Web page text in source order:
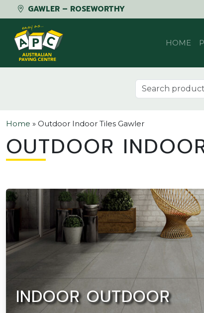
GAWLER – ROSEWORTHY
Skip to content
HOME
Search for:
Home » Outdoor Indoor Tiles Gawler
OUTDOOR
INDOOR OUTDOOR